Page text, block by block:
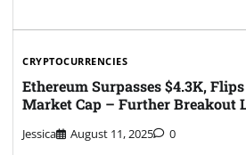
CRYPTOCURRENCIES
Ethereum Surpasses $4.3K,
Market Cap – Further Breakout
Jessica August 11, 2025 0